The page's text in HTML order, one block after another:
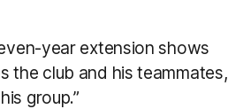
year extension shows
the club and his teammates,
group.”